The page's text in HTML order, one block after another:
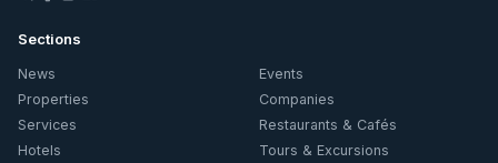
Sections
News
Events
Properties
Companies
Services
Restaurants & Cafés
Hotels
Tours & Excursions